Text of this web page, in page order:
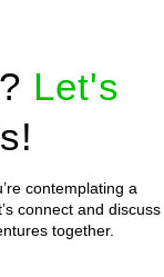
Let's
contemplating a
connect and discuss
together.